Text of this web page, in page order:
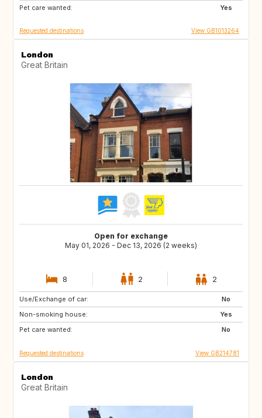
Pet care wanted:
Yes
GR
Requested destinations View GB1013264
London
Great Britain
Open for exchange
May 01, 2026 - Dec 13, 2026 (2 weeks)
8 2 2
Use/Exchange of car:
No
Non-smoking house:
Yes
Pet care wanted:
No
ES
IT
Requested destinations View GB214781
London
Great Britain